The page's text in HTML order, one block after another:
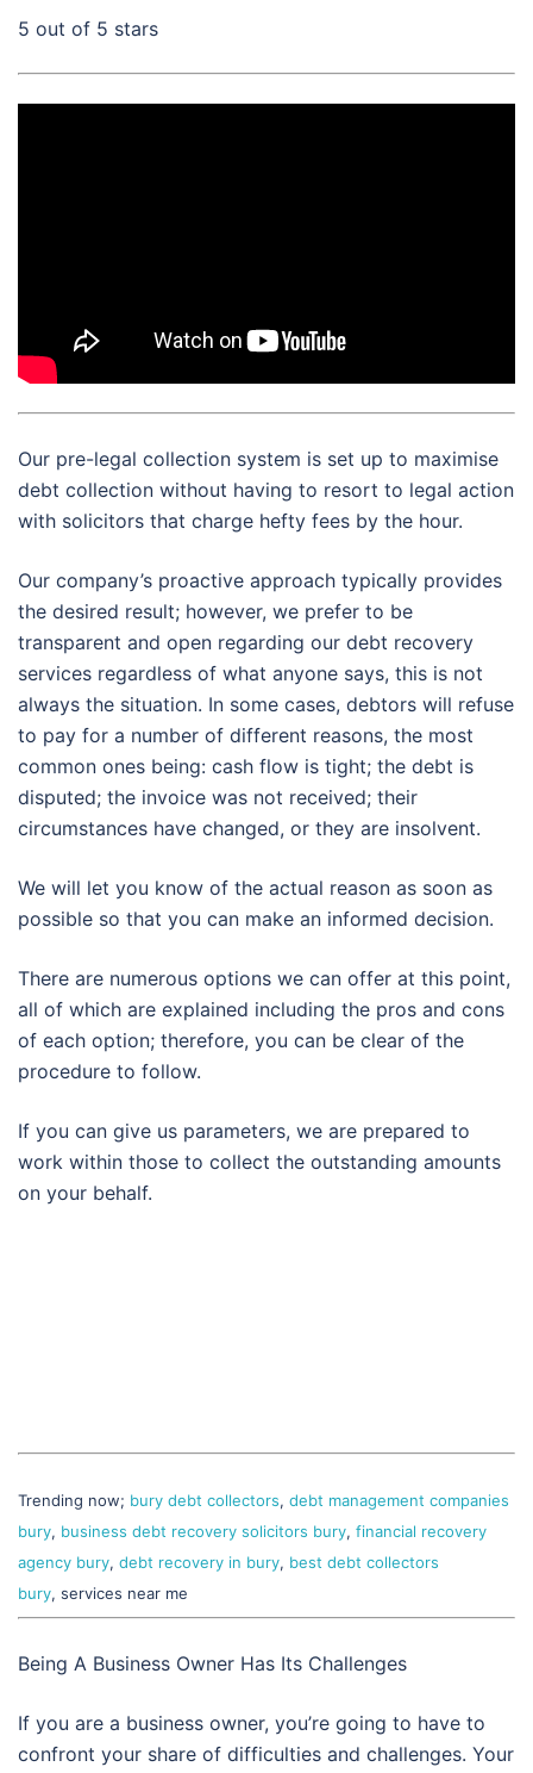
5 out of 5 stars
Our pre-legal collection system is set up to maximise
debt collection without having to resort to legal action
with solicitors that charge hefty fees by the hour.
Our company’s proactive approach typically provides
the desired result; however, we prefer to be
transparent and open regarding our debt recovery
services regardless of what anyone says, this is not
always the situation. In some cases, debtors will refuse
to pay for a number of different reasons, the most
common ones being: cash flow is tight; the debt is
disputed; the invoice was not received; their
circumstances have changed, or they are insolvent.
We will let you know of the actual reason as soon as
possible so that you can make an informed decision.
There are numerous options we can offer at this point,
all of which are explained including the pros and cons
of each option; therefore, you can be clear of the
procedure to follow.
If you can give us parameters, we are prepared to
work within those to collect the outstanding amounts
on your behalf.
Trending now; bury debt collectors, debt management companies
bury, business debt recovery solicitors bury, financial recovery
agency bury, debt recovery in bury, best debt collectors
bury, services near me
Being A Business Owner Has Its Challenges
If you are a business owner, you’re going to have to
confront your share of difficulties and challenges. Your